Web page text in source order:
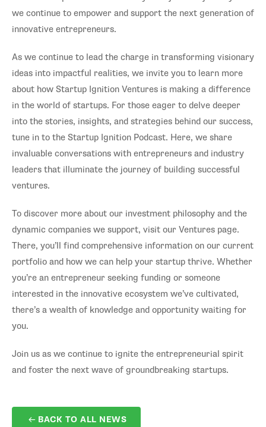
we continue to empower and support the next generation of
innovative entrepreneurs.
As we continue to lead the charge in transforming visionary
ideas into impactful realities, we invite you to learn more
about how Startup Ignition Ventures is making a difference
in the world of startups. For those eager to delve deeper
into the stories, insights, and strategies behind our success,
tune in to the Startup Ignition Podcast. Here, we share
invaluable conversations with entrepreneurs and industry
leaders that illuminate the journey of building successful
ventures.
To discover more about our investment philosophy and the
dynamic companies we support, visit our Ventures page.
There, you’ll find comprehensive information on our current
portfolio and how we can help your startup thrive. Whether
you’re an entrepreneur seeking funding or someone
interested in the innovative ecosystem we’ve cultivated,
there’s a wealth of knowledge and opportunity waiting for
you.
Join us as we continue to ignite the entrepreneurial spirit
and foster the next wave of groundbreaking startups.
BACK TO ALL NEWS